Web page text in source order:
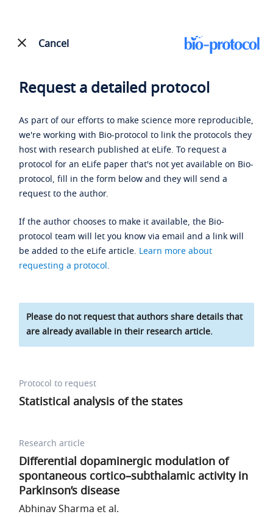
Cancel
Request a detailed protocol
As part of our efforts to make science more reproducible,
we're working with Bio-protocol to link the protocols they
host with research published at eLife. To request a
protocol for an eLife paper that's not yet available on Bio-
protocol, fill in the form below and they will send a
request to the author.
If the author chooses to make it available, the Bio-
protocol team will let you know via email and a link will
be added to the eLife article. Learn more about
requesting a protocol.
Please do not request that authors share details that
are already available in their research article.
Protocol to request
Statistical analysis of the states
Research article
Differential dopaminergic modulation of
spontaneous cortico–subthalamic activity in
Parkinson’s disease
Abhinav Sharma et al.